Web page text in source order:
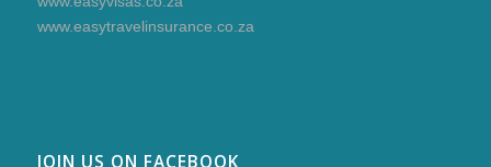
www.easytravelinsurance.co.za
JOIN US ON FACEBOOK